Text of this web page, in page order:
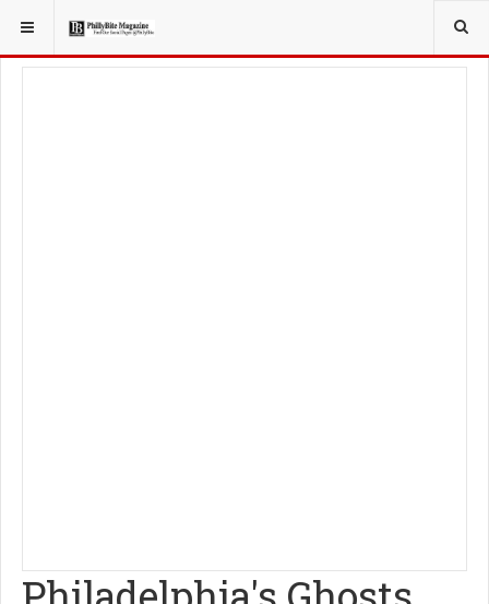
YOU ARE HERE: TRAVEL